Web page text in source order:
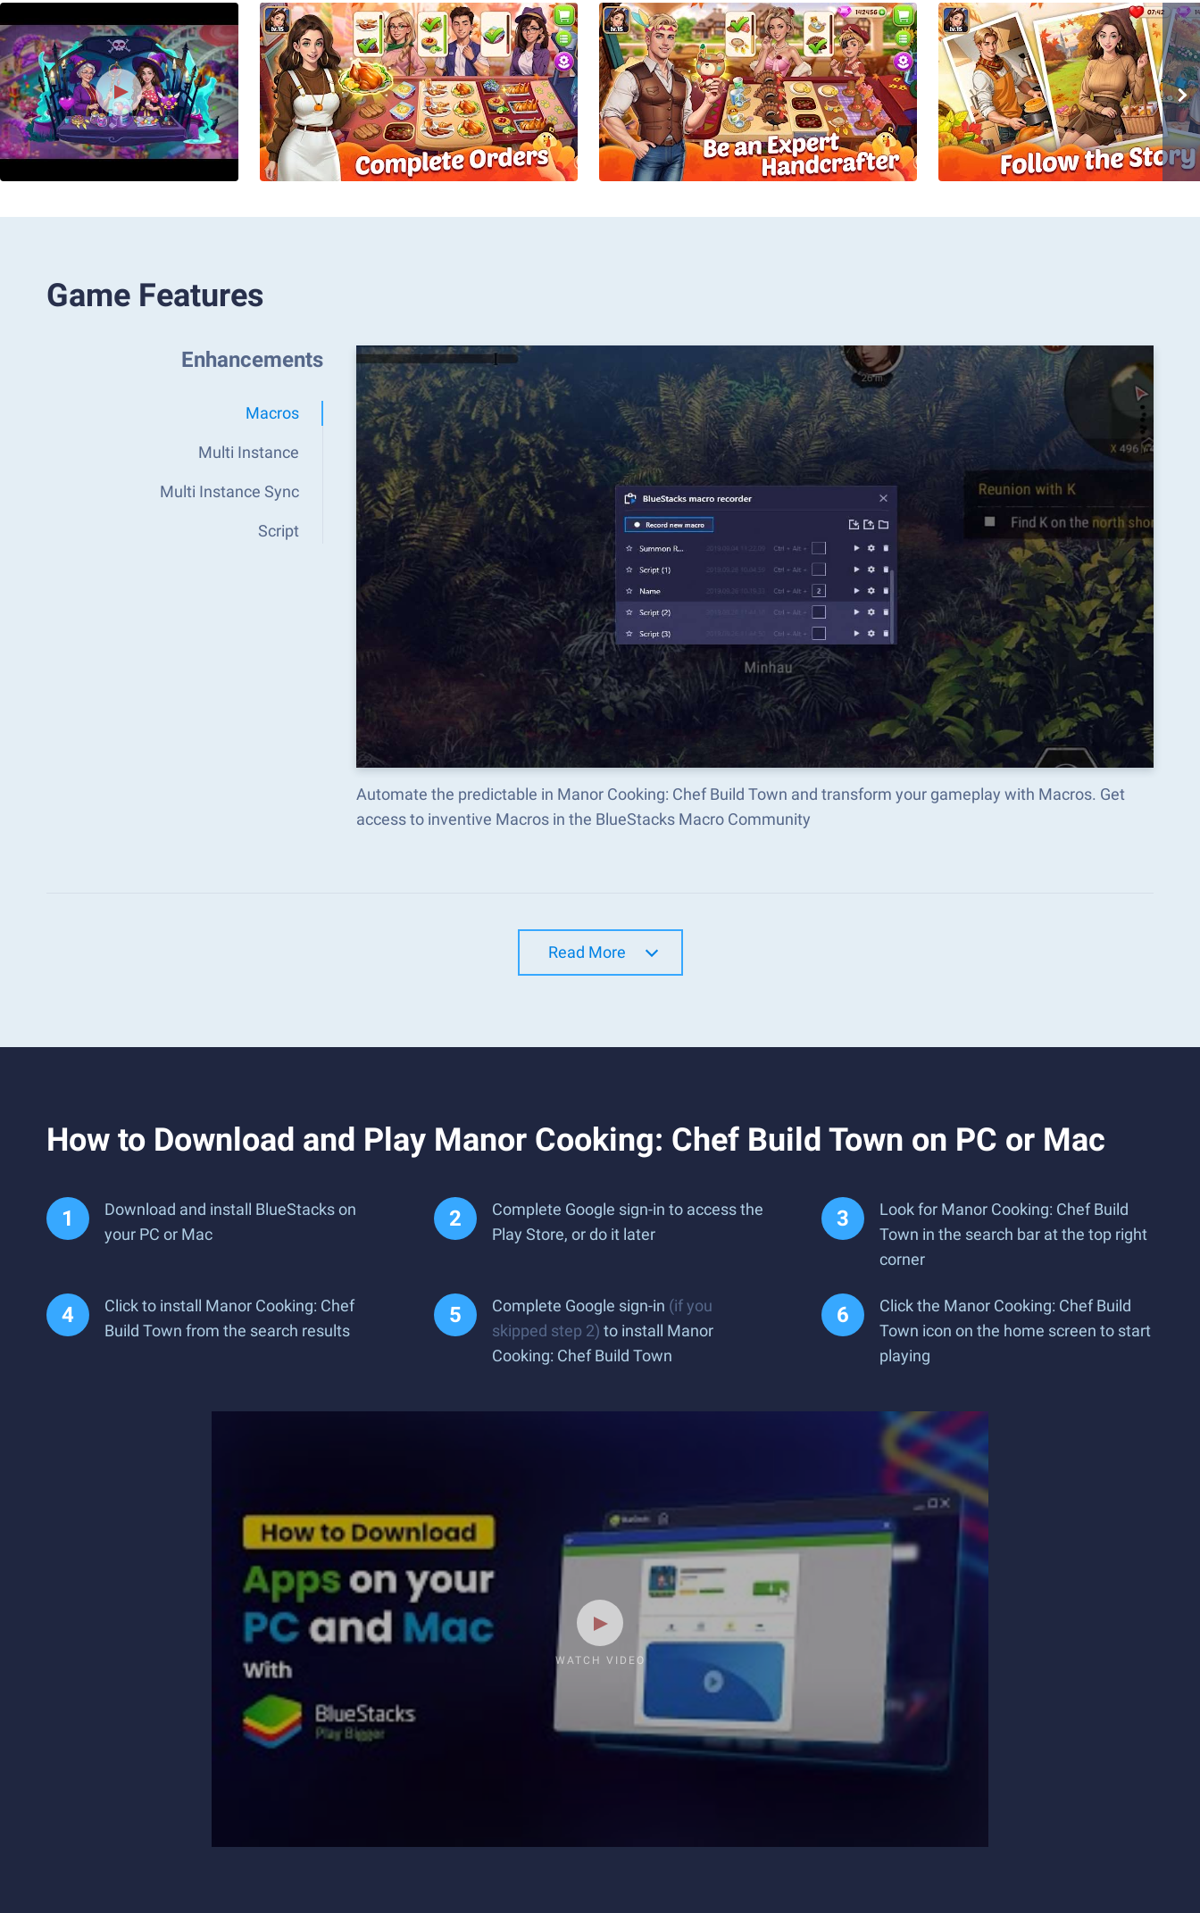
Game Features
Enhancements
Macros
Multi Instance
Multi Instance Sync
Script
Automate the predictable in Manor Cooking: Chef Build Town and transform your gameplay with Macros. Get
access to inventive Macros in the BlueStacks Macro Community
Read More
How to Download and Play Manor Cooking: Chef Build Town on PC or Mac
Download and install BlueStacks on
your PC or Mac
Complete Google sign-in to access the
Play Store, or do it later
Look for Manor Cooking: Chef Build
Town in the search bar at the top right
corner
Click to install Manor Cooking: Chef
Build Town from the search results
Complete Google sign-in (if you
skipped step 2) to install Manor
Cooking: Chef Build Town
Click the Manor Cooking: Chef Build
Town icon on the home screen to start
playing
WATCH VIDEO